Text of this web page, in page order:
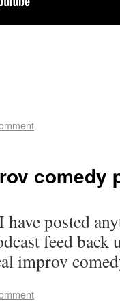
comedy
have posted
feed back
improv